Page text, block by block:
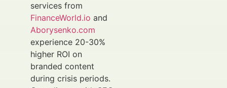
services from
FinanceWorld.io and
Aborysenko.com
experience 20-30%
higher ROI on
branded content
during crisis periods.